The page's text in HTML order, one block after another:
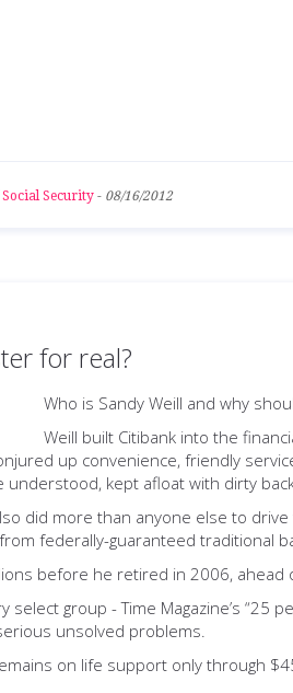
Social Security - 08/16/2012
for real?
Who is Sandy Weill and why
Weill built Citibank into the
up convenience, friendly
kept afloat with dirty
did more than anyone else to
federally-guaranteed traditional
before he retired in 2006, ahead
select group - Time Magazine’s “25
unsolved problems.
on life support only through